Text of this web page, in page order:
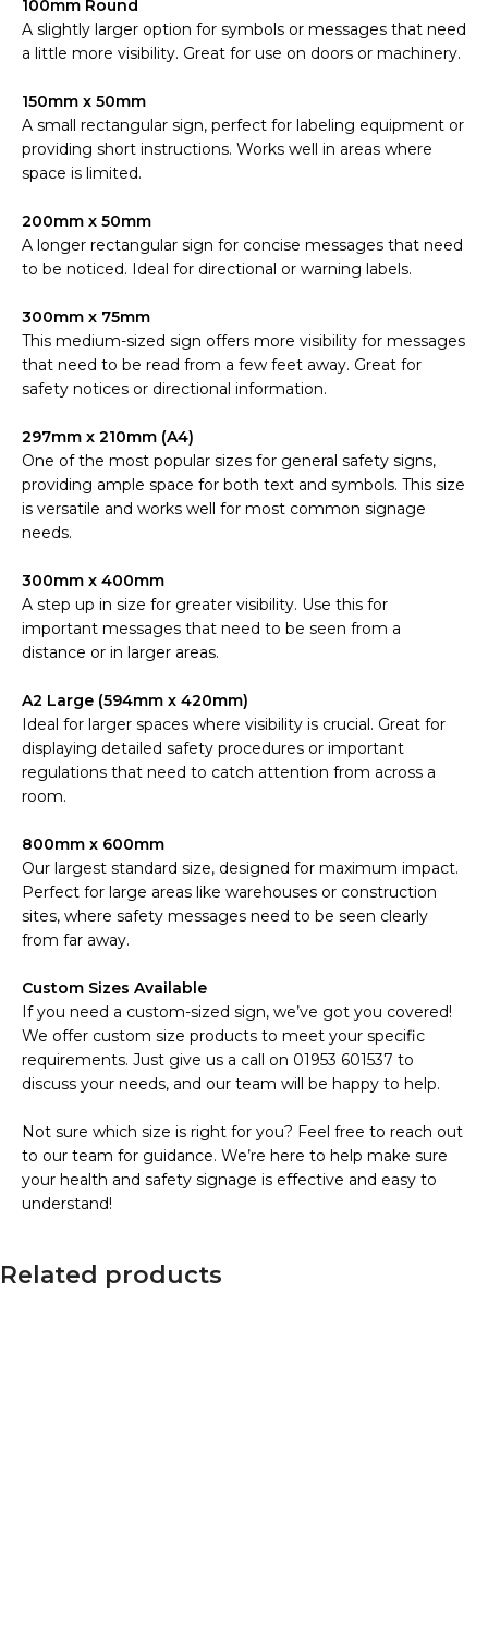
100mm Round
A slightly larger option for symbols or messages that need
a little more visibility. Great for use on doors or machinery.
150mm x 50mm
A small rectangular sign, perfect for labeling equipment or
providing short instructions. Works well in areas where
space is limited.
200mm x 50mm
A longer rectangular sign for concise messages that need
to be noticed. Ideal for directional or warning labels.
300mm x 75mm
This medium-sized sign offers more visibility for messages
that need to be read from a few feet away. Great for
safety notices or directional information.
297mm x 210mm (A4)
One of the most popular sizes for general safety signs,
providing ample space for both text and symbols. This size
is versatile and works well for most common signage
needs.
300mm x 400mm
A step up in size for greater visibility. Use this for
important messages that need to be seen from a
distance or in larger areas.
A2 Large (594mm x 420mm)
Ideal for larger spaces where visibility is crucial. Great for
displaying detailed safety procedures or important
regulations that need to catch attention from across a
room.
800mm x 600mm
Our largest standard size, designed for maximum impact.
Perfect for large areas like warehouses or construction
sites, where safety messages need to be seen clearly
from far away.
Custom Sizes Available
If you need a custom-sized sign, we’ve got you covered!
We offer custom size products to meet your specific
requirements. Just give us a call on 01953 601537 to
discuss your needs, and our team will be happy to help.
Not sure which size is right for you? Feel free to reach out
to our team for guidance. We’re here to help make sure
your health and safety signage is effective and easy to
understand!
Related products